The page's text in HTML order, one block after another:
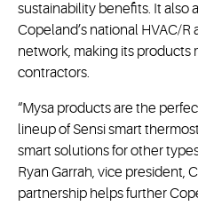
sustainability benefits. It also
Copeland’s national HVAC/
network, making its products
contractors.
“Mysa products are the
lineup of Sensi smart
smart solutions for other
Ryan Garrah, vice president,
partnership helps further